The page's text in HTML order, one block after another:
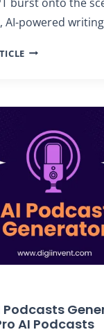
AI-powered
THE
WRITING
FOR
CONTENT
CREATION
Podcasts
AI Podcasts